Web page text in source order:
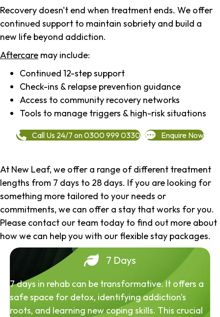
Recovery doesn't end when treatment ends. We offer
continued support to maintain sobriety and build a
new life beyond addiction.
Aftercare may include:
Continued 12-step support
Check-ins & relapse prevention guidance
Access to community recovery networks
Tools to manage triggers & high-risk situations
Call Us 24/7 on 0300 999 0330 Enquire Now
At New Leaf, we offer a range of different treatment
lengths from 7 days to 28 days. If you are looking for
something more tailored to your needs or
commitments, we can offer a stay that works for you.
Please contact our team today to find out more about
how we can help you with our flexible stay packages.
7 Days
7 days in rehab can be transformative. It offers a
safe space for detox, identifying addiction's
roots, and learning new coping skills. This crucial